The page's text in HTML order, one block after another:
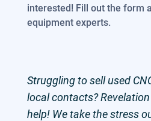
interested! Fill out the form
equipment experts.
Struggling to sell used
local contacts?
help! We take the stress